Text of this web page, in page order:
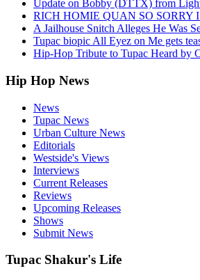
Update on Bobby (DTTX) from
RICH HOMIE QUAN SO SORRY
A Jailhouse Snitch Alleges He Was
Tupac biopic All Eyez on Me gets
Hip-Hop Tribute to Tupac Heard by
Hip Hop News
News
Tupac News
Urban Culture News
Editorials
Westside's Views
Interviews
Current Releases
Reviews
Upcoming Releases
Shows
Submit News
Tupac Shakur's Life